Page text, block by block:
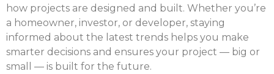
how projects are designed and built. Whether you’re
a homeowner, investor, or developer, staying
informed about the latest trends helps you make
smarter decisions and ensures your project — big or
small — is built for the future.